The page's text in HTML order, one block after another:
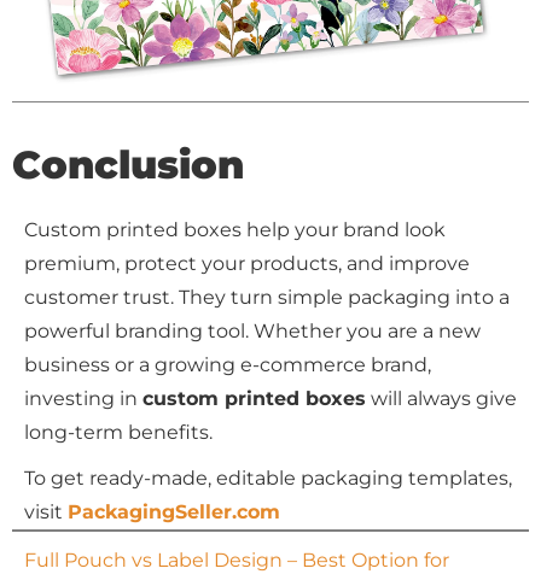
Conclusion
Custom printed boxes help your brand look
premium, protect your products, and improve
customer trust. They turn simple packaging into a
powerful branding tool. Whether you are a new
business or a growing e-commerce brand,
investing in custom printed boxes will always give
long-term benefits.
To get ready-made, editable packaging templates,
visit PackagingSeller.com
Full Pouch vs Label Design – Best Option for